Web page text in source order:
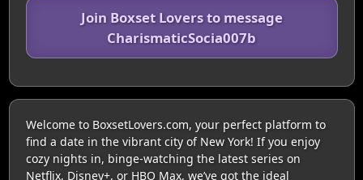
Join Boxset Lovers to message
CharismaticSocia007b
Welcome to BoxsetLovers.com, your perfect platform to
find a date in the vibrant city of New York! If you enjoy
cozy nights in, binge-watching the latest series on
Netflix, Disney+, or HBO Max, we’ve got the ideal